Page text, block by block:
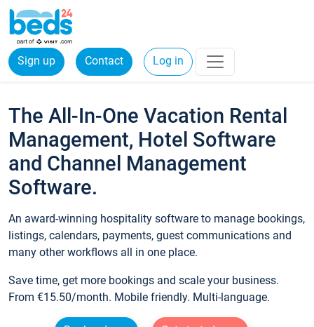
Sign up Contact Log in
The All-In-One Vacation Rental
Management, Hotel Software
and Channel Management
Software.
An award-winning hospitality software to manage bookings,
listings, calendars, payments, guest communications and
many other workflows all in one place.
Save time, get more bookings and scale your business.
From €15.50/month. Mobile friendly. Multi-language.